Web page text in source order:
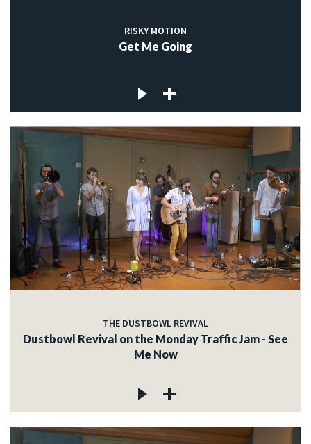
RISKY MOTION
Get Me Going
THE DUSTBOWL REVIVAL
Dustbowl Revival on the Monday Traffic Jam - See
Me Now